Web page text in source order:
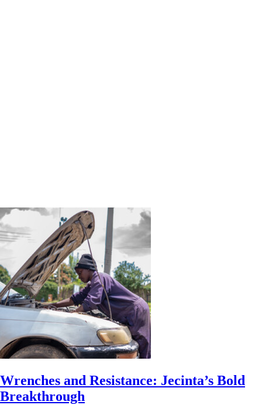
Wrenches and Resistance: Jecinta’s Bold
Breakthrough